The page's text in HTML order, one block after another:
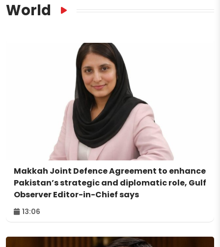
World
Makkah Joint Defence Agreement to enhance
Pakistan’s strategic and diplomatic role, Gulf
Observer Editor-in-Chief says
13:06